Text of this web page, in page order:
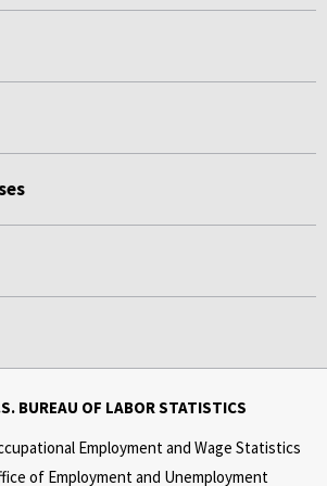
BUREAU OF LABOR STATISTICS
Employment and Wage Statistics
of Employment and Unemployment